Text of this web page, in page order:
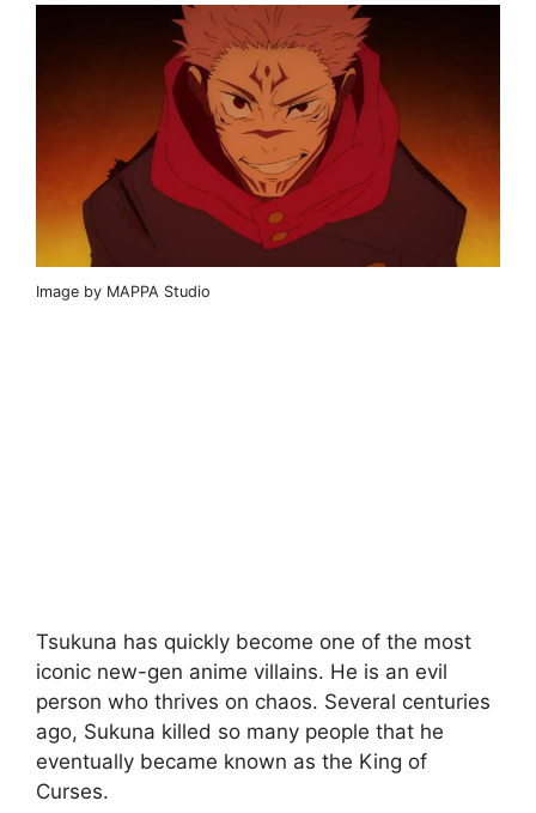
Image by MAPPA Studio
Tsukuna has quickly become one of the most
iconic new-gen anime villains. He is an evil
person who thrives on chaos. Several centuries
ago, Sukuna killed so many people that he
eventually became known as the King of
Curses.